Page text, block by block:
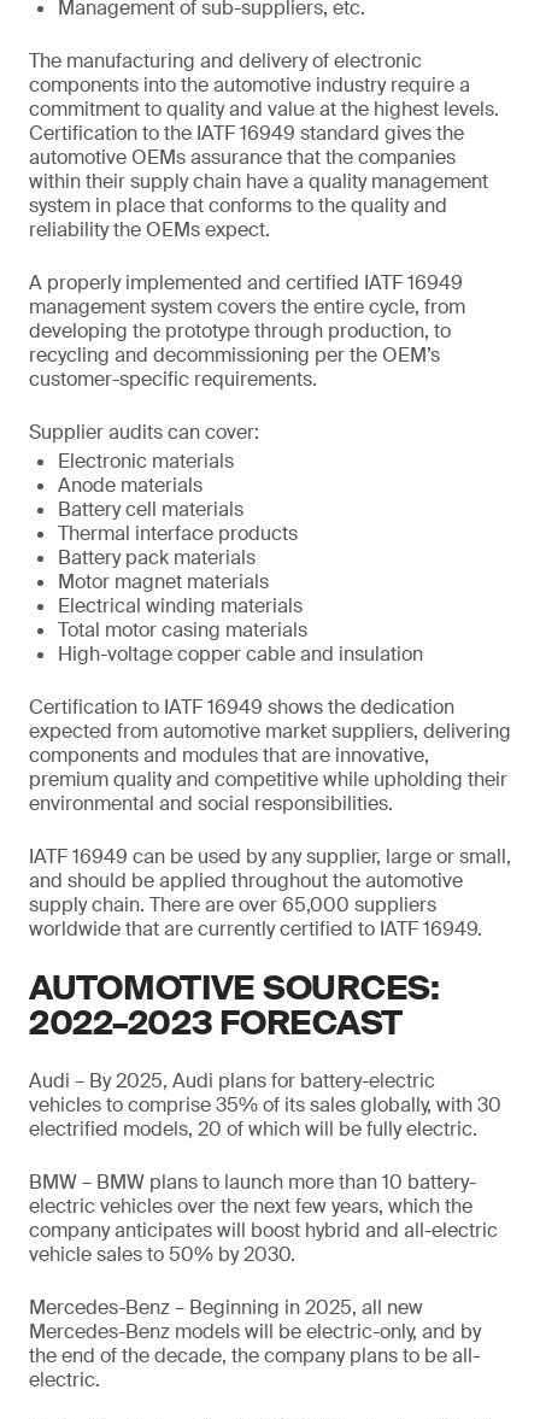
Management of sub-suppliers, etc.
The manufacturing and delivery of electronic
components into the automotive industry require a
commitment to quality and value at the highest levels.
Certification to the IATF 16949 standard gives the
automotive OEMs assurance that the companies
within their supply chain have a quality management
system in place that conforms to the quality and
reliability the OEMs expect.
A properly implemented and certified IATF 16949
management system covers the entire cycle, from
developing the prototype through production, to
recycling and decommissioning per the OEM’s
customer-specific requirements.
Supplier audits can cover:
Electronic materials
Anode materials
Battery cell materials
Thermal interface products
Battery pack materials
Motor magnet materials
Electrical winding materials
Total motor casing materials
High-voltage copper cable and insulation
Certification to IATF 16949 shows the dedication
expected from automotive market suppliers, delivering
components and modules that are innovative,
premium quality and competitive while upholding their
environmental and social responsibilities.
IATF 16949 can be used by any supplier, large or small,
and should be applied throughout the automotive
supply chain. There are over 65,000 suppliers
worldwide that are currently certified to IATF 16949.
AUTOMOTIVE SOURCES:
2022–2023 FORECAST
Audi – By 2025, Audi plans for battery-electric
vehicles to comprise 35% of its sales globally, with 30
electrified models, 20 of which will be fully electric.
BMW – BMW plans to launch more than 10 battery-
electric vehicles over the next few years, which the
company anticipates will boost hybrid and all-electric
vehicle sales to 50% by 2030.
Mercedes-Benz – Beginning in 2025, all new
Mercedes-Benz models will be electric-only, and by
the end of the decade, the company plans to be all-
electric.